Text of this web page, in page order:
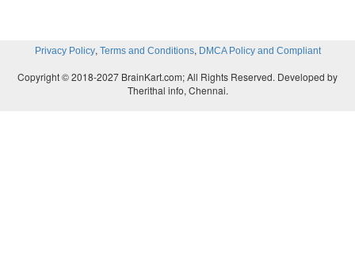
Privacy Policy, Terms and Conditions, DMCA Policy and Compliant
Copyright © 2018-2027 BrainKart.com; All Rights Reserved. Developed by
Therithal info, Chennai.